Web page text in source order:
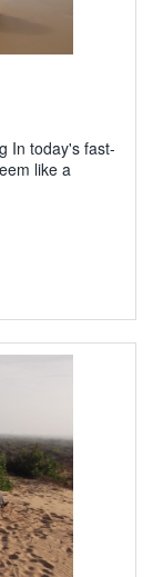
In today's fast-
like a